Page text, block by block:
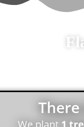
There
We plant 1